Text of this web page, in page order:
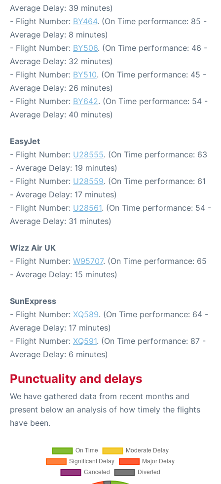
Average Delay: 39 minutes)
- Flight Number: BY464. (On Time performance: 85 -
Average Delay: 8 minutes)
- Flight Number: BY506. (On Time performance: 46 -
Average Delay: 32 minutes)
- Flight Number: BY510. (On Time performance: 45 -
Average Delay: 26 minutes)
- Flight Number: BY642. (On Time performance: 54 -
Average Delay: 40 minutes)
EasyJet
- Flight Number: U28555. (On Time performance: 63
- Average Delay: 19 minutes)
- Flight Number: U28559. (On Time performance: 61
- Average Delay: 17 minutes)
- Flight Number: U28561. (On Time performance: 54 -
Average Delay: 31 minutes)
Wizz Air UK
- Flight Number: W95707. (On Time performance: 65
- Average Delay: 15 minutes)
SunExpress
- Flight Number: XQ589. (On Time performance: 64 -
Average Delay: 17 minutes)
- Flight Number: XQ591. (On Time performance: 87 -
Average Delay: 6 minutes)
Punctuality and delays
We have gathered data from recent months and
present below an analysis of how timely the flights
have been.